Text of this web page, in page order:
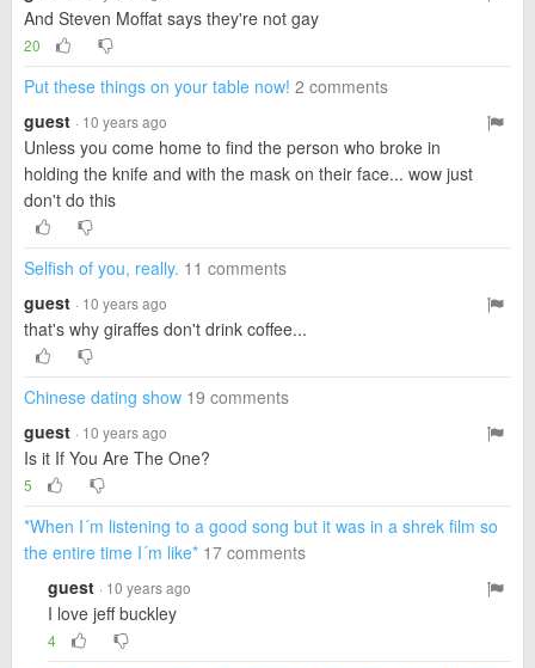
And Steven Moffat says they're not gay
20
Put these things on your table now! 2 comments
guest · 10 years ago
Unless you come home to find the person who broke in
holding the knife and with the mask on their face... wow just
don't do this
Selfish of you, really. 11 comments
guest · 10 years ago
that's why giraffes don't drink coffee...
Chinese dating show 19 comments
guest · 10 years ago
Is it If You Are The One?
5
*When I´m listening to a good song but it was in a shrek film so
the entire time I´m like* 17 comments
guest · 10 years ago
I love jeff buckley
4